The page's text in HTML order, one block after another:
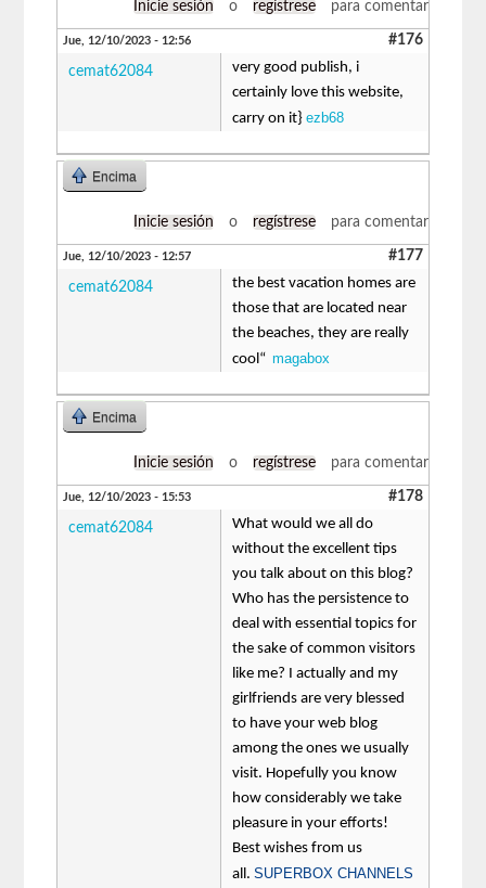
Inicie sesión o regístrese para comentar
Jue, 12/10/2023 - 12:56 #176
cemat62084
very good publish, i
certainly love this website,
carry on it}ezb68
Encima
Inicie sesión o regístrese para comentar
Jue, 12/10/2023 - 12:57 #177
cemat62084
the best vacation homes are
those that are located near
the beaches, they are really
cool“magabox
Encima
Inicie sesión o regístrese para comentar
Jue, 12/10/2023 - 15:53 #178
cemat62084
What would we all do
without the excellent tips
you talk about on this blog?
Who has the persistence to
deal with essential topics for
the sake of common visitors
like me? I actually and my
girlfriends are very blessed
to have your web blog
among the ones we usually
visit. Hopefully you know
how considerably we take
pleasure in your efforts!
Best wishes from us
all.SUPERBOX CHANNELS